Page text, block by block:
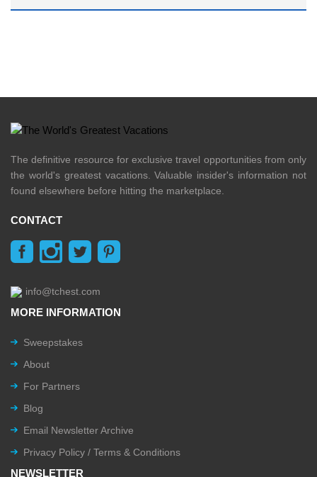
The definitive resource for exclusive travel opportunities from only
the world's greatest vacations. Valuable insider's information not
found elsewhere before hitting the marketplace.
CONTACT
info@tchest.com
MORE INFORMATION
Sweepstakes
About
For Partners
Blog
Email Newsletter Archive
Privacy Policy / Terms & Conditions
NEWSLETTER